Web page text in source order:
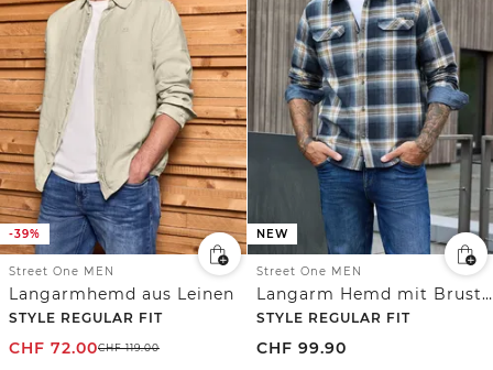
-39%
Street One MEN
Langarmhemd aus Leinen
STYLE REGULAR FIT
CHF 72.00CHF119.00
NEW
Street One MEN
Langarm Hemd mit Brusttaschen und Karomuster
STYLE REGULAR FIT
CHF 99.90